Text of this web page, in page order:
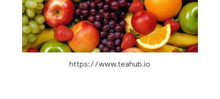
https://www.teahub.io